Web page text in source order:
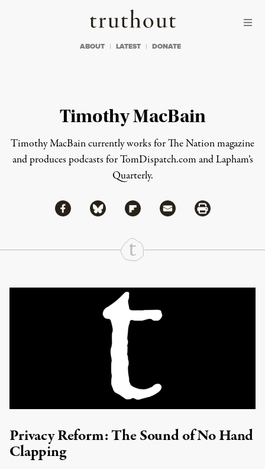
Truthout
ABOUT LATEST DONATE
Timothy MacBain
Timothy MacBain currently works for The Nation magazine
and produces podcasts for TomDispatch.com and Lapham’s
Quarterly.
Share
Share via Facebook
Share via BlueskyShare via Flipboard
Share via MailShare via Print
Continue Reading On Truthout
Privacy Reform: The Sound of No Hand
Clapping